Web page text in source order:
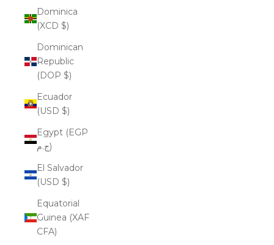
Dominica
(XCD $)
Dominican
Republic
(DOP $)
Ecuador
(USD $)
Egypt (EGP
ج.م)
El Salvador
(USD $)
Equatorial
Guinea (XAF
CFA)